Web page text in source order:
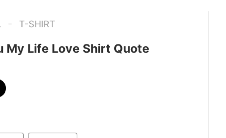
- T-SHIRT
My Life Love Shirt Quote